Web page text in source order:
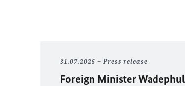
31.07.2026 Press release
Foreign MinisterWadephul